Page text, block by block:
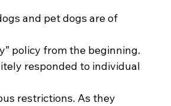
and pet dogs are of
policy from the beginning.
responded to individual
restrictions. As they